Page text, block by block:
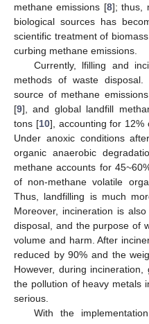
methane emissions [8]; thus,
biological sources has
scientific treatment of
curbing methane emissions.
Currently, lfilling and
methods of waste
source of methane
[9], and global landfill
tons [10], accounting for 12%
Under anoxic conditions
organic anaerobic
methane accounts for
of non-methane volatile
Thus, landfilling is much
Moreover, incineration is
disposal, and the purpose of
volume and harm. After
reduced by 90% and the
However, during
the pollution of heavy metals
serious.
With the